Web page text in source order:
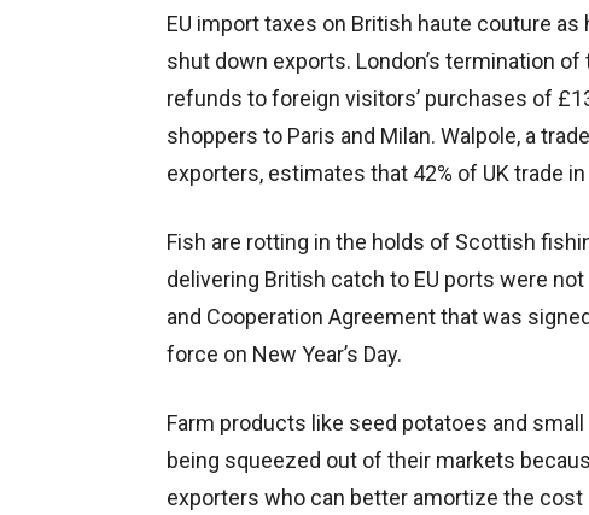
EU import taxes on British haute couture
shut down exports. London’s termination
refunds to foreign visitors’ purchases of
shoppers to Paris and Milan. Walpole, a
exporters, estimates that 42% of UK trade
Fish are rotting in the holds of Scottish
delivering British catch to EU ports were
and Cooperation Agreement that was
force on New Year’s Day.
Farm products like seed potatoes and
being squeezed out of their markets
exporters who can better amortize the